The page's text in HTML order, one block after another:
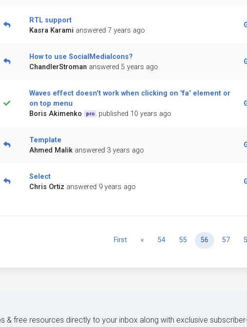
RTL support
Kasra Karami answered 7 years ago
How to use SocialMediaIcons?
ChandlerStroman answered 5 years ago
Waves effect doesn't work when clicking on "fa" element or
on top menu
Boris Akimenko
pro published 10 years ago
Template
Ahmed Malik answered 3 years ago
Select
Chris Ortiz answered 9 years ago
First « Previous
54 55 56 57
& free resources directly to your inbox along with exclusive